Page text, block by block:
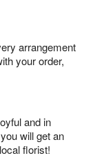
arrangement
your order,
and in
will get an
florist!